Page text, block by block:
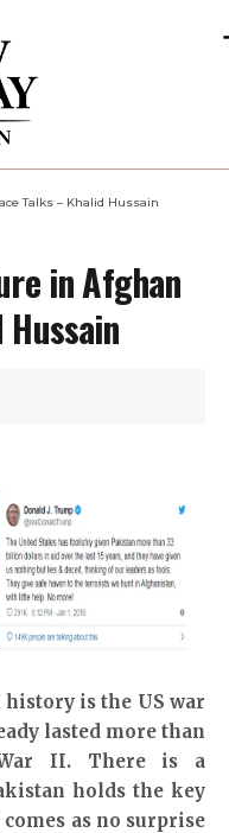
Talks – Khalid Hussain
in Afghan
is the US war
lasted more than
II. There is a
holds the key
as no surprise